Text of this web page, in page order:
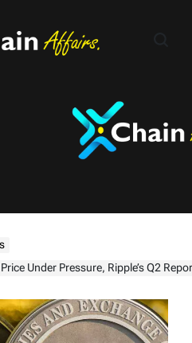
Pressure, Ripple’s Q2 Report Offers Insights